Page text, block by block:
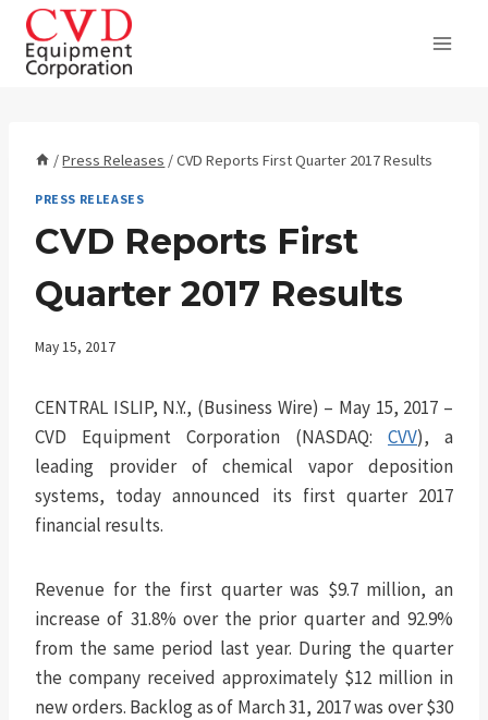
Skip
content
/Press Releases /CVD Reports First Quarter 2017 Results
PRESS RELEASES
CVD Reports First
Quarter 2017 Results
May 15, 2017
CENTRAL ISLIP, N.Y., (Business Wire) – May 15, 2017 –
CVD Equipment Corporation (NASDAQ: CVV), a
leading provider of chemical vapor deposition
systems, today announced its first quarter 2017
financial results.
Revenue for the first quarter was $9.7 million, an
increase of 31.8% over the prior quarter and 92.9%
from the same period last year. During the quarter
the company received approximately $12 million in
new orders. Backlog as of March 31, 2017 was over $30